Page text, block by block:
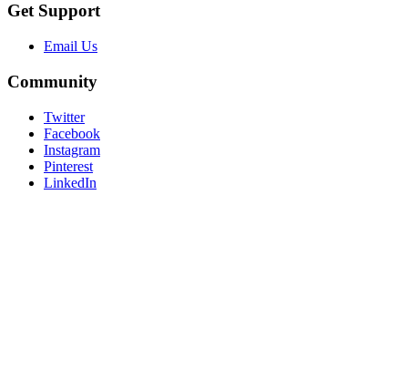
Get Support
Email Us
Community
Twitter
Facebook
Instagram
Pinterest
LinkedIn